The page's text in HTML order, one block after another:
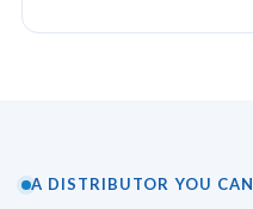
A DISTRIBUTOR YOU